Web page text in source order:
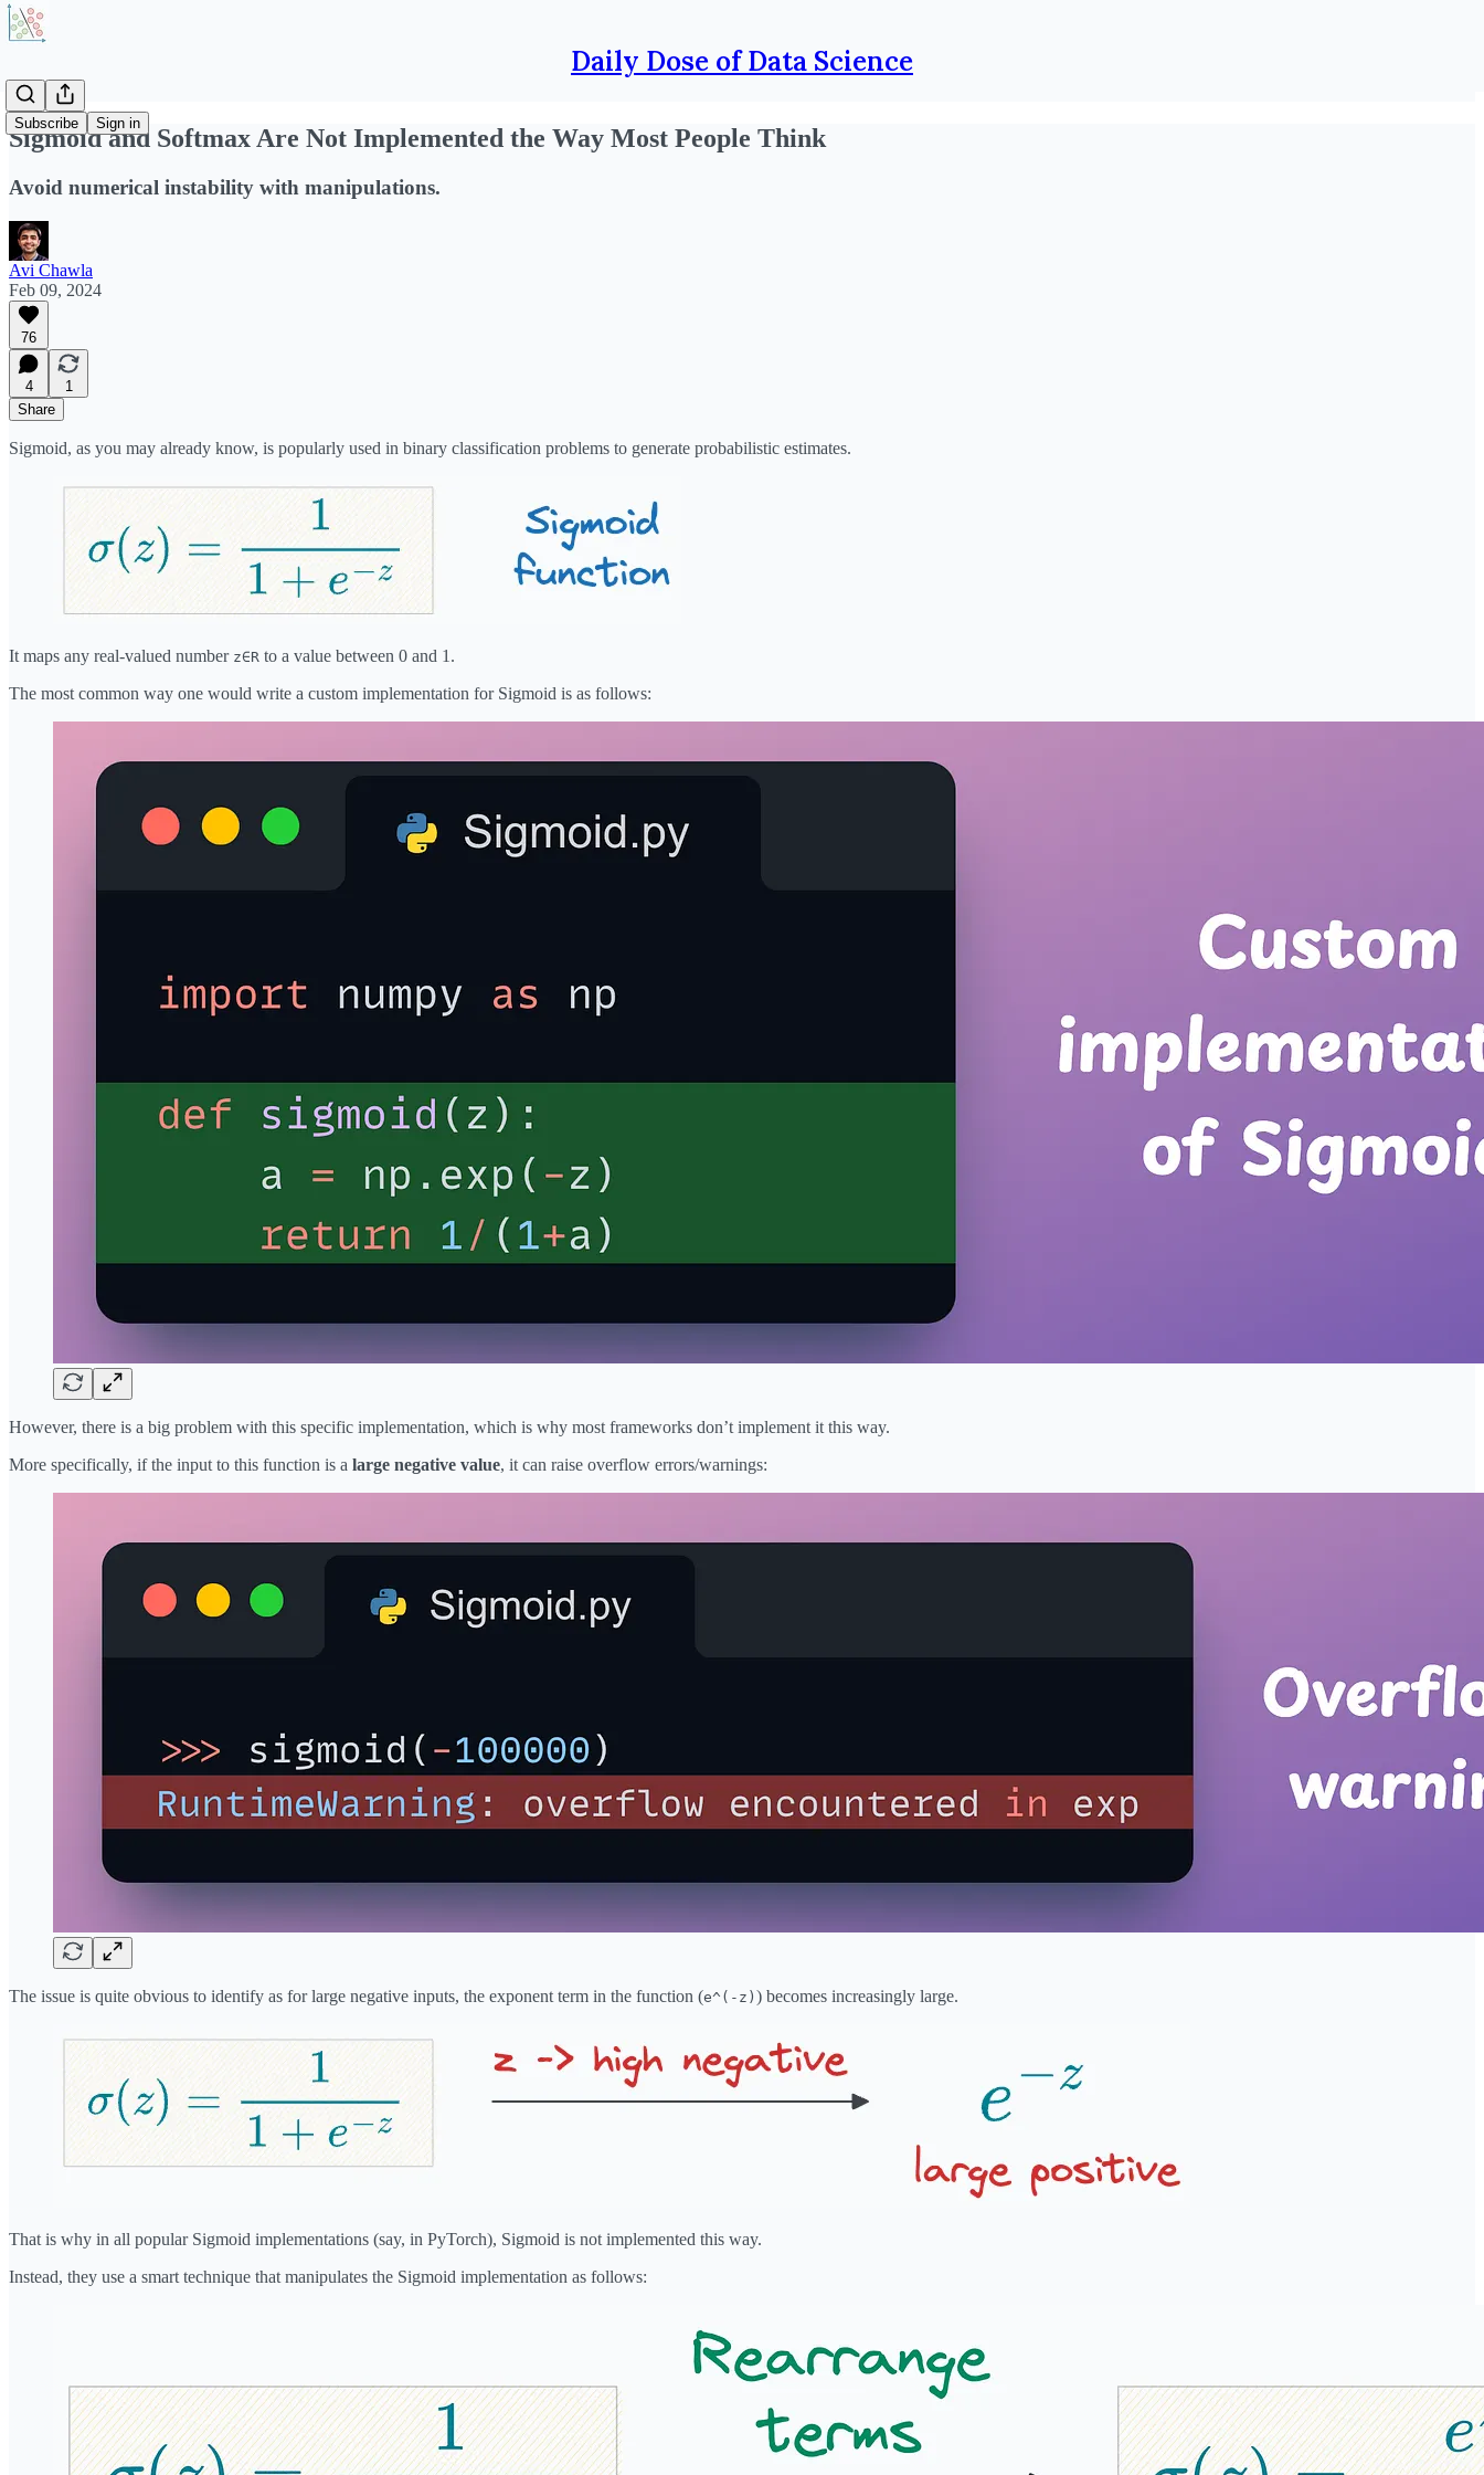
Daily Dose of Data Science
Subscribe Sign in
Sigmoid and Softmax Are Not Implemented the Way Most People Think
Avoid numerical instability with manipulations.
Avi Chawla
Feb 09, 2024
76
4
1
Share
Sigmoid, as you may already know, is popularly used in binary classification problems to generate probabilistic estimates.
It maps any real-valued number z∈R to a value between 0 and 1.
The most common way one would write a custom implementation for Sigmoid is as follows:
However, there is a big problem with this specific implementation, which is why most frameworks don’t implement it this way.
More specifically, if the input to this function is a large negative value, it can raise overflow errors/warnings:
The issue is quite obvious to identify as for large negative inputs, the exponent term in the function (e^(-z) ) becomes increasingly large.
That is why in all popular Sigmoid implementations (say, in PyTorch), Sigmoid is not implemented this way.
Instead, they use a smart technique that manipulates the Sigmoid implementation as follows: